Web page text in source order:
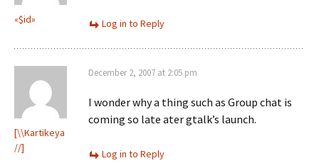
«$id» Log in to Reply
[\\Kartikeya
//]
December 2, 2007 at 2:05 pm
I wonder why a thing such as Group chat is
coming so late ater gtalk’s launch.
Log in to Reply